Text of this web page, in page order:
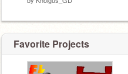
Favorite Projects